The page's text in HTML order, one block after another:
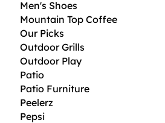
Men's Shoes
Mountain Top Coffee
Our Picks
Outdoor Grills
Outdoor Play
Patio
Patio Furniture
Peelerz
Pepsi